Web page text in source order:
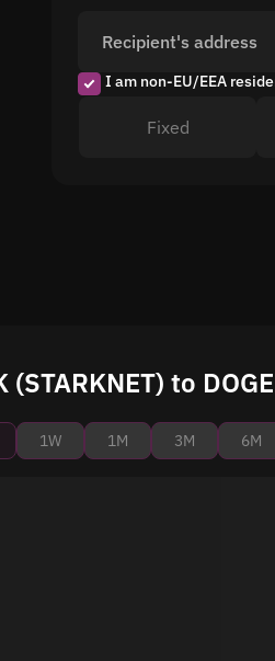
Recipient's address
I am non-EU/EEA
Fixed
(STARKNET) to
1W 1M 3M 6M